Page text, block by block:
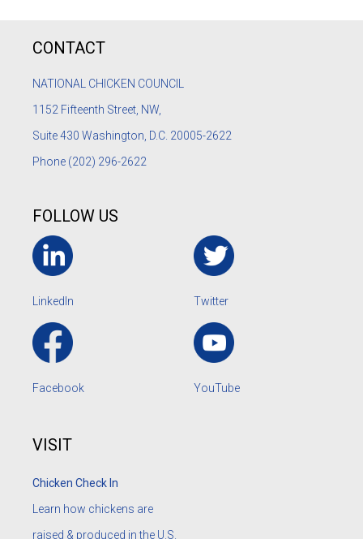
CONTACT
NATIONAL CHICKEN COUNCIL
1152 Fifteenth Street, NW,
Suite 430 Washington, D.C. 20005-2622
Phone (202) 296-2622
FOLLOW US
LinkedIn Twitter
Facebook YouTube
VISIT
Chicken Check In
Learn how chickens are
raised & produced in the U.S.